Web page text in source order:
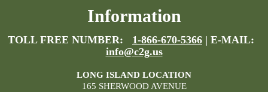
Information
TOLL FREE NUMBER: 1-866-670-5366 | E-MAIL:
info@c2g.us
LONG ISLAND LOCATION
165 SHERWOOD AVENUE